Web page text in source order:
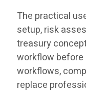
The practical
setup, risk
treasury
workflow before
workflows,
replace